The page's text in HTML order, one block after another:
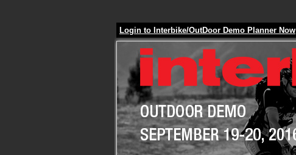
Login to Interbike/OutDoor Demo Planner Now